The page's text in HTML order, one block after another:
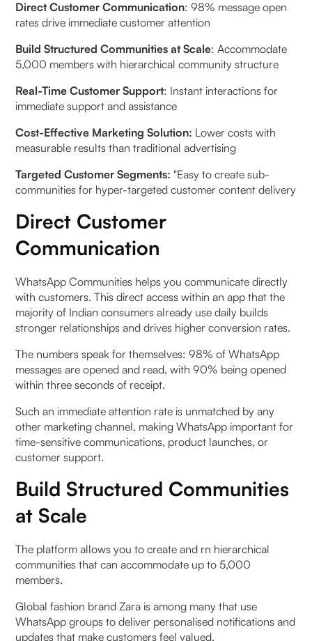
Direct Customer Communication: 98% message open
rates drive immediate customer attention
Build Structured Communities at Scale: Accommodate
5,000 members with hierarchical community structure
Real-Time Customer Support: Instant interactions for
immediate support and assistance
Cost-Effective Marketing Solution: Lower costs with
measurable results than traditional advertising
Targeted Customer Segments: "Easy to create sub-
communities for hyper-targeted customer content delivery
Direct Customer
Communication
WhatsApp Communities helps you communicate directly
with customers. This direct access within an app that the
majority of Indian consumers already use daily builds
stronger relationships and drives higher conversion rates.
The numbers speak for themselves: 98% of WhatsApp
messages are opened and read, with 90% being opened
within three seconds of receipt.
Such an immediate attention rate is unmatched by any
other marketing channel, making WhatsApp important for
time-sensitive communications, product launches, or
customer support.
Build Structured Communities
at Scale
The platform allows you to create and rn hierarchical
communities that can accommodate up to 5,000
members.
Global fashion brand Zara is among many that use
WhatsApp groups to deliver personalised notifications and
updates that make customers feel valued.